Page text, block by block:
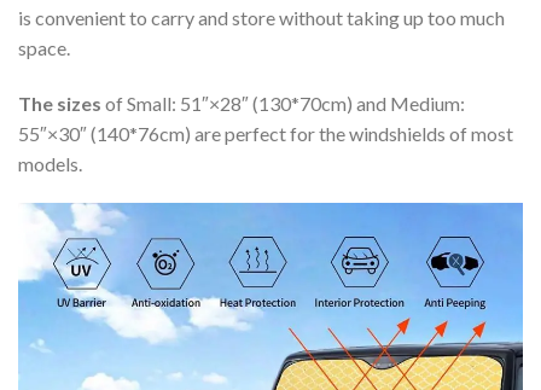
is convenient to carry and store without taking up too much
space.
The sizes of Small: 51″×28″ (130*70cm) and Medium:
55″×30″ (140*76cm) are perfect for the windshields of most
models.